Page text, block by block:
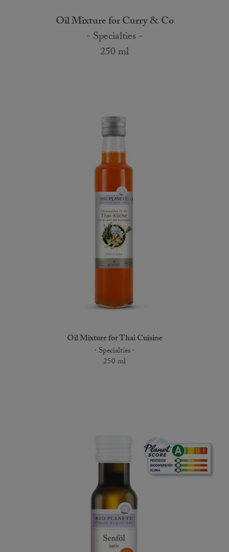
Oil Mixture for Curry & Co
- Specialties -
250 ml